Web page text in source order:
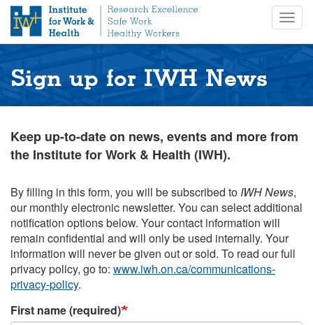
t
m
Sign up for IWH News
Keep up-to-date on news, events and more from
the Institute for Work & Health (IWH).
By filling in this form, you will be subscribed to IWH News,
our monthly electronic newsletter. You can select additional
notification options below. Your contact information will
remain confidential and will only be used internally. Your
information will never be given out or sold. To read our full
privacy policy, go to: www.iwh.on.ca/communications-
privacy-policy.
First name (required)